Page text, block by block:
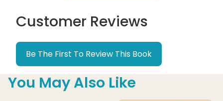
Customer Reviews
Be The First To Review This Book
You May Also Like